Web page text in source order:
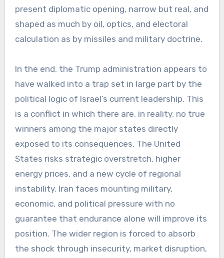
present diplomatic opening, narrow but real, and
shaped as much by oil, optics, and electoral
calculation as by missiles and military doctrine.
In the end, the Trump administration appears to
have walked into a trap set in large part by the
political logic of Israel’s current leadership. This
is a conflict in which there are, in reality, no true
winners among the major states directly
exposed to its consequences. The United
States risks strategic overstretch, higher
energy prices, and a new cycle of regional
instability. Iran faces mounting military,
economic, and political pressure with no
guarantee that endurance alone will improve its
position. The wider region is forced to absorb
the shock through insecurity, market disruption,